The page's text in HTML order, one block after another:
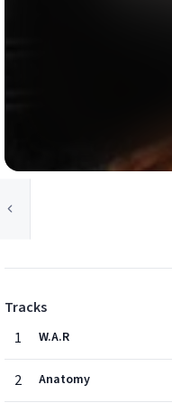
Tracks
1
W.A.R
2 Anatomy